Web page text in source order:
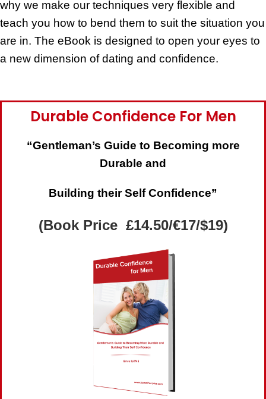
why we make our techniques very flexible and
teach you how to bend them to suit the situation you
are in. The eBook is designed to open your eyes to
a new dimension of dating and confidence.
Durable Confidence For Men
“Gentleman’s Guide to Becoming more
Durable and
Building their Self Confidence”
(Book Price £14.50/€17/$19)